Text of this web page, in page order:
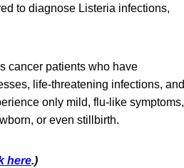
to diagnose Listeria infections,
cancer patients who have
life-threatening infections, and
only mild, flu-like symptoms,
or even stillbirth.
here.)